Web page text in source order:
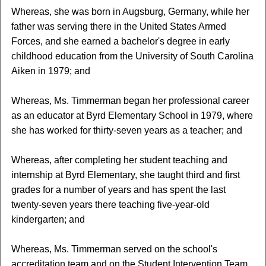
Whereas, she was born in Augsburg, Germany, while her
father was serving there in the United States Armed
Forces, and she earned a bachelor's degree in early
childhood education from the University of South Carolina
Aiken in 1979; and
Whereas, Ms. Timmerman began her professional career
as an educator at Byrd Elementary School in 1979, where
she has worked for thirty-seven years as a teacher; and
Whereas, after completing her student teaching and
internship at Byrd Elementary, she taught third and first
grades for a number of years and has spent the last
twenty-seven years there teaching five-year-old
kindergarten; and
Whereas, Ms. Timmerman served on the school's
accreditation team and on the Student Intervention Team